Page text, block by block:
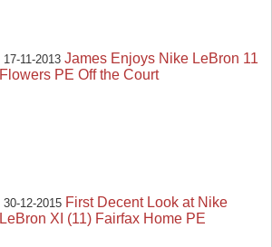
17-11-2013 James Enjoys Nike LeBron 11
Flowers PE Off the Court
30-12-2015 First Decent Look at Nike
LeBron XI (11) Fairfax Home PE